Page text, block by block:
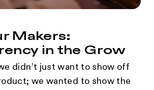
Makers:
in the Grow
didn’t just want to show off
we wanted to show the